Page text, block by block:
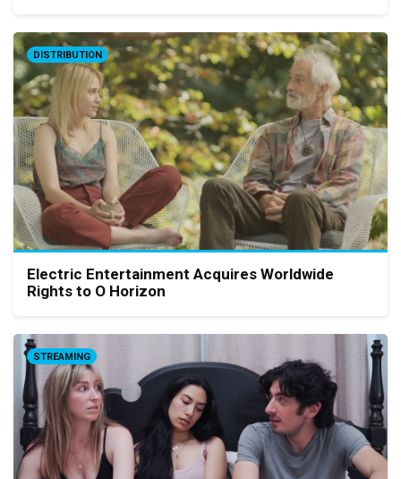
DISTRIBUTION
Electric Entertainment Acquires Worldwide
Rights to O Horizon
STREAMING